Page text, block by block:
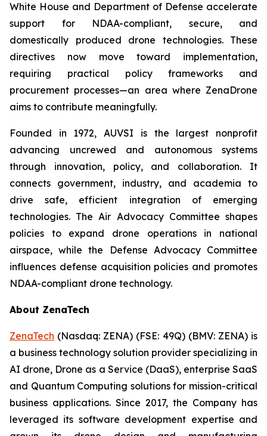
White House and Department of Defense accelerate
support for NDAA-compliant, secure, and
domestically produced drone technologies. These
directives now move toward implementation,
requiring practical policy frameworks and
procurement processes—an area where ZenaDrone
aims to contribute meaningfully.
Founded in 1972, AUVSI is the largest nonprofit
advancing uncrewed and autonomous systems
through innovation, policy, and collaboration. It
connects government, industry, and academia to
drive safe, efficient integration of emerging
technologies. The Air Advocacy Committee shapes
policies to expand drone operations in national
airspace, while the Defense Advocacy Committee
influences defense acquisition policies and promotes
NDAA-compliant drone technology.
About ZenaTech
ZenaTech (Nasdaq: ZENA) (FSE: 49Q) (BMV: ZENA) is
a business technology solution provider specializing in
AI drone, Drone as a Service (DaaS), enterprise SaaS
and Quantum Computing solutions for mission-critical
business applications. Since 2017, the Company has
leveraged its software development expertise and